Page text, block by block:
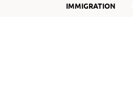
IMMIGRATION